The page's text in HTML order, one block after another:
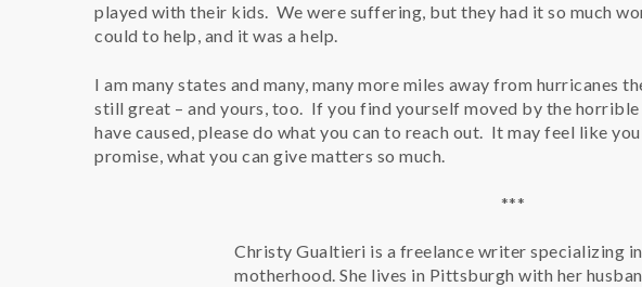
played with their kids. We were suffering, but they had it so much
could to help, and it was a help.
I am many states and many, many more miles away from hurricanes
still great – and yours, too. If you find yourself moved by the
have caused, please do what you can to reach out. It may feel like
promise, what you can give matters so much.
***
Christy Gualtieri is a freelance writer specializing
motherhood. She lives in Pittsburgh with her